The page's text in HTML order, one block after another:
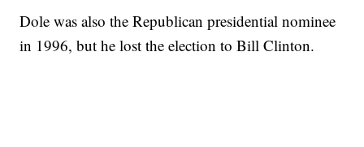
Dole was also the Republican presidential nominee
in 1996, but he lost the election to Bill Clinton.